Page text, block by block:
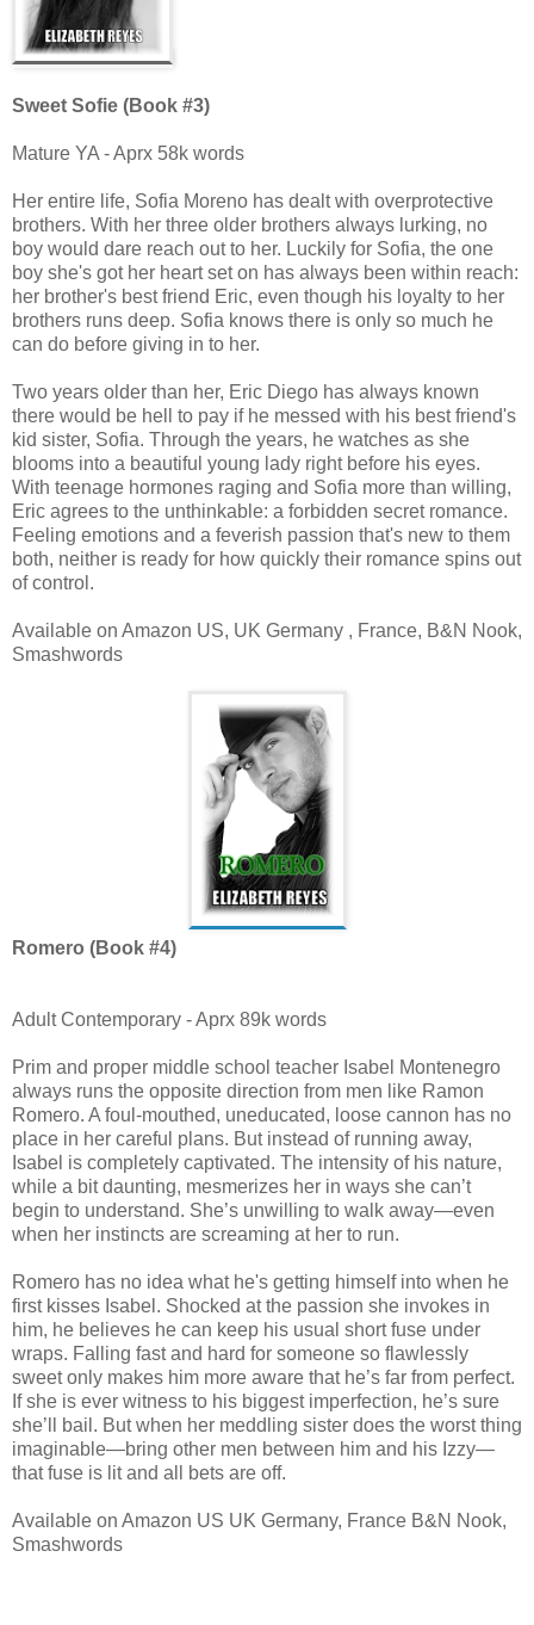
Sweet Sofie (Book #3)
Mature YA - Aprx 58k words
Her entire life, Sofia Moreno has dealt with overprotective
brothers. With her three older brothers always lurking, no
boy would dare reach out to her. Luckily for Sofia, the one
boy she's got her heart set on has always been within reach:
her brother's best friend Eric, even though his loyalty to her
brothers runs deep. Sofia knows there is only so much he
can do before giving in to her.
Two years older than her, Eric Diego has always known
there would be hell to pay if he messed with his best friend's
kid sister, Sofia. Through the years, he watches as she
blooms into a beautiful young lady right before his eyes.
With teenage hormones raging and Sofia more than willing,
Eric agrees to the unthinkable: a forbidden secret romance.
Feeling emotions and a feverish passion that's new to them
both, neither is ready for how quickly their romance spins out
of control.
Available on Amazon US, UK Germany , France, B&N Nook,
Smashwords
Romero (Book #4)
Adult Contemporary - Aprx 89k words
Prim and proper middle school teacher Isabel Montenegro
always runs the opposite direction from men like Ramon
Romero. A foul-mouthed, uneducated, loose cannon has no
place in her careful plans. But instead of running away,
Isabel is completely captivated. The intensity of his nature,
while a bit daunting, mesmerizes her in ways she can’t
begin to understand. She’s unwilling to walk away—even
when her instincts are screaming at her to run.
Romero has no idea what he's getting himself into when he
first kisses Isabel. Shocked at the passion she invokes in
him, he believes he can keep his usual short fuse under
wraps. Falling fast and hard for someone so flawlessly
sweet only makes him more aware that he’s far from perfect.
If she is ever witness to his biggest imperfection, he’s sure
she’ll bail. But when her meddling sister does the worst thing
imaginable—bring other men between him and his Izzy—
that fuse is lit and all bets are off.
Available on Amazon US UK Germany, France B&N Nook,
Smashwords